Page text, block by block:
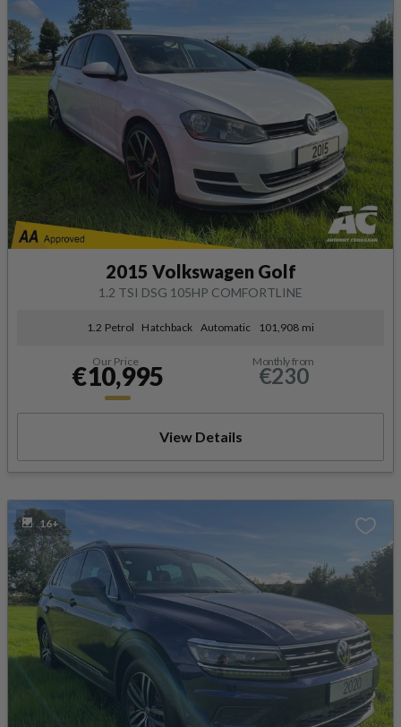
2015 Volkswagen Golf
1.2 TSI DSG 105HP COMFORTLINE
1.2 Petrol Hatchback Automatic 101,908 mi
Our Price
€10,995 Monthly from
€230
View Details
16+